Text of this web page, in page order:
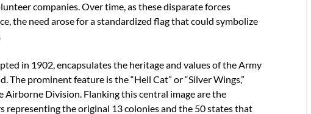
companies. Over time, as these disparate forces
the need arose for a standardized flag that could symbolize
in 1902, encapsulates the heritage and values of the Army
prominent feature is the “Hell Cat” or “Silver Wings,”
Division. Flanking this central image are the
representing the original 13 colonies and the 50 states that